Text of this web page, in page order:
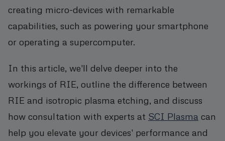
creating micro-devices with remarkable
capabilities, such as powering your smartphone
or operating a supercomputer.
In this article, we'll delve deeper into the
workings of RIE, outline the difference between
RIE and isotropic plasma etching, and discuss
how consultation with experts at SCI Plasma can
help you elevate your devices' performance and